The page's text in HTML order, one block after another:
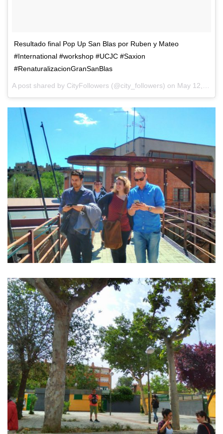
Resultado final Pop Up San Blas por Ruben y Mateo
#International #workshop #UCJC #Saxion
#RenaturalizacionGranSanBlas
A post shared by CityFollowers (@city_followers) on May 12, 2017 at 4:15am PDT